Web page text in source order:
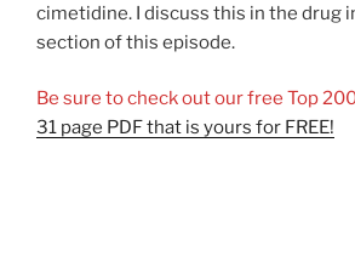
cimetidine. I discuss this in the drug
section of this episode.
Be sure to check out our free Top
31 page PDF that is yours for FREE!